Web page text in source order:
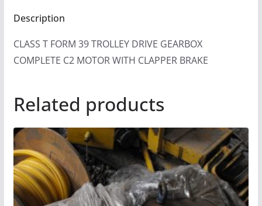
Description
CLASS T FORM 39 TROLLEY DRIVE GEARBOX
COMPLETE C2 MOTOR WITH CLAPPER BRAKE
Related products